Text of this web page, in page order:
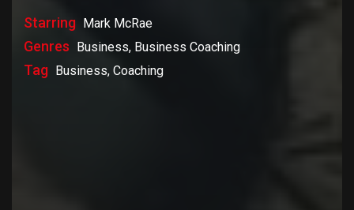
Starring Mark McRae
Genres Business, Business Coaching
Tag Business, Coaching